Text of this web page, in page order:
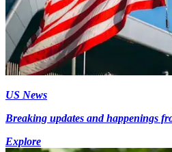
US News
Breaking updates and happenings
Explore